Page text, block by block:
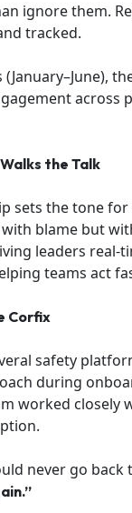
ignore them.
tracked.
across
the Talk
sets the tone
with blame but
leaders real-
teams act
Corfix
safety
during
worked closely
never go back